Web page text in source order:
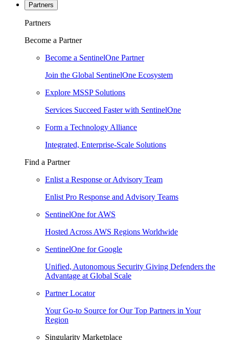
Partners
Partners
Become a Partner
Become a SentinelOne Partner
Join the Global SentinelOne Ecosystem
Explore MSSP Solutions
Services Succeed Faster with SentinelOne
Form a Technology Alliance
Integrated, Enterprise-Scale Solutions
Find a Partner
Enlist a Response or Advisory Team
Enlist Pro Response and Advisory Teams
SentinelOne for AWS
Hosted Across AWS Regions Worldwide
SentinelOne for Google
Unified, Autonomous Security Giving Defenders the
Advantage at Global Scale
Partner Locator
Your Go-to Source for Our Top Partners in Your
Region
Singularity Marketplace